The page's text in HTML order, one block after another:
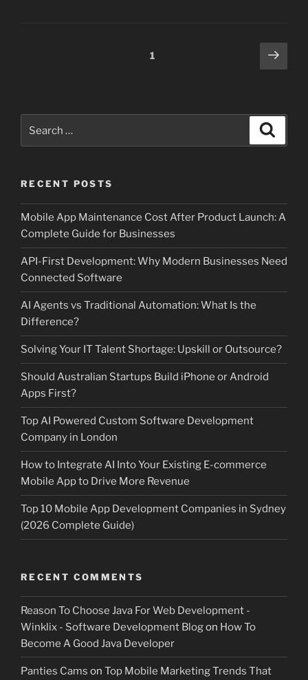
Page1
Next
page
for:
RECENT POSTS
Mobile App Maintenance Cost After Product Launch: A
Complete Guide for Businesses
API-First Development: Why Modern Businesses Need
Connected Software
AI Agents vs Traditional Automation: What Is the
Difference?
Solving Your IT Talent Shortage: Upskill or Outsource?
Should Australian Startups Build iPhone or Android
Apps First?
Top AI Powered Custom Software Development
Company in London
How to Integrate AI Into Your Existing E-commerce
Mobile App to Drive More Revenue
Top 10 Mobile App Development Companies in Sydney
(2026 Complete Guide)
RECENT COMMENTS
Reason To Choose Java For Web Development -
Winklix - Software Development Blogon How To
Become A Good Java Developer
Panties Cams on Top Mobile Marketing Trends That